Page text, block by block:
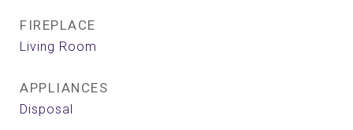
FIREPLACE
Living Room
APPLIANCES
Disposal